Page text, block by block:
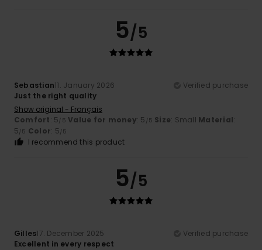
5/5
Sebastian11. January 2026
Verified purchase
Just the right quality
Show original - Français
Comfort: 5/5 Value for money: 5 /5 Size: Small Material:
5/5 Color: 5/5
I recommend this product
5/5
Gilles17. December 2025
Verified purchase
Excellent in every respect